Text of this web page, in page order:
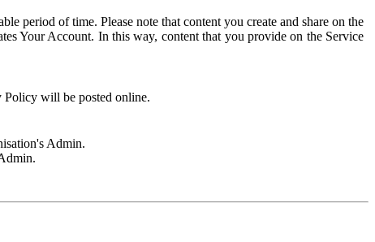
period of time. Please note that content you create and share on the
Your Account. In this way, content that you provide on the Service
Policy will be posted online.
Admin.